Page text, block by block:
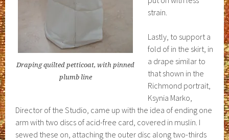
Draping quilted petticoat, with pinned
plumb line
strain.
Lastly, to support a
fold of in the skirt, in
a drape similar to
that shown in the
Richmond portrait,
Ksynia Marko,
Director of the Studio, came up with the idea of ending one
arm with two discs of acid-free card, covered in muslin. I
sewed these on, attaching the outer disc along two-thirds